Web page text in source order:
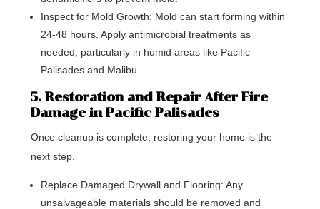
Inspect for Mold Growth: Mold can start forming within
24-48 hours. Apply antimicrobial treatments as
needed, particularly in humid areas like Pacific
Palisades and Malibu.
5. Restoration and Repair After Fire
Damage in Pacific Palisades
Once cleanup is complete, restoring your home is the
next step.
Replace Damaged Drywall and Flooring: Any
unsalvageable materials should be removed and